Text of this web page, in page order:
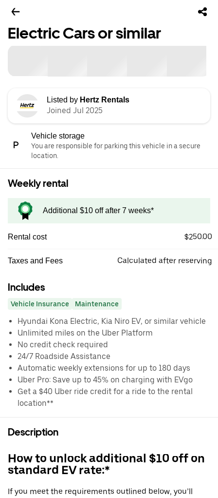
Electric Cars or similar
Listed by Hertz Rentals
Joined Jul 2025
Vehicle storage
You are responsible for parking this vehicle in a secure
location.
Weekly rental
Additional $10 off after 7 weeks*
Rental cost $250.00
Taxes and Fees Calculated after reserving
Includes
Vehicle Insurance Maintenance
Hyundai Kona Electric, Kia Niro EV, or similar vehicle
Unlimited miles on the Uber Platform
No credit check required
24/7 Roadside Assistance
Automatic weekly extensions for up to 180 days
Uber Pro: Save up to 45% on charging with EVgo
Get a $40 Uber ride credit for a ride to the rental
location**
Description
How to unlock additional $10 off on
standard EV rate:*
If you meet the requirements outlined below, you’ll